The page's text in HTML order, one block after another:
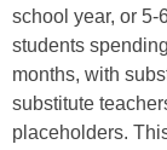
school year, or 5-
students
months, with
substitute
placeholders.